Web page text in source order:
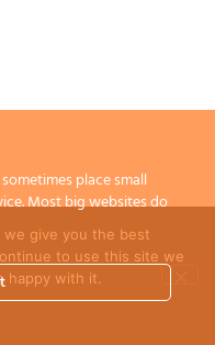
place small
Most big websites do
give you the best
to use this site we
happy with it.